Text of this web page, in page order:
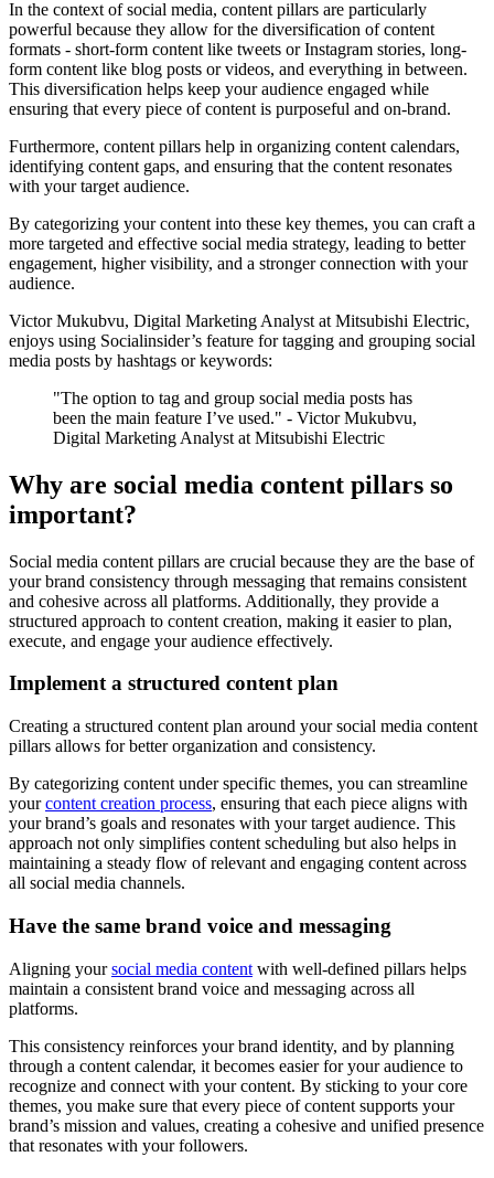
In the context of social media, content pillars are particularly
powerful because they allow for the diversification of content
formats - short-form content like tweets or Instagram stories, long-
form content like blog posts or videos, and everything in between.
This diversification helps keep your audience engaged while
ensuring that every piece of content is purposeful and on-brand.
Furthermore, content pillars help in organizing content calendars,
identifying content gaps, and ensuring that the content resonates
with your target audience.
By categorizing your content into these key themes, you can craft a
more targeted and effective social media strategy, leading to better
engagement, higher visibility, and a stronger connection with your
audience.
Victor Mukubvu, Digital Marketing Analyst at Mitsubishi Electric,
enjoys using Socialinsider’s feature for tagging and grouping social
media posts by hashtags or keywords:
"The option to tag and group social media posts has
been the main feature I’ve used." - Victor Mukubvu,
Digital Marketing Analyst at Mitsubishi Electric
Why are social media content pillars so
important?
Social media content pillars are crucial because they are the base of
your brand consistency through messaging that remains consistent
and cohesive across all platforms. Additionally, they provide a
structured approach to content creation, making it easier to plan,
execute, and engage your audience effectively.
Implement a structured content plan
Creating a structured content plan around your social media content
pillars allows for better organization and consistency.
By categorizing content under specific themes, you can streamline
yourcontent creation process, ensuring that each piece aligns with
your brand’s goals and resonates with your target audience. This
approach not only simplifies content scheduling but also helps in
maintaining a steady flow of relevant and engaging content across
all social media channels.
Have the same brand voice and messaging
Aligning yoursocial media content with well-defined pillars helps
maintain a consistent brand voice and messaging across all
platforms.
This consistency reinforces your brand identity, and by planning
through a content calendar, it becomes easier for your audience to
recognize and connect with your content. By sticking to your core
themes, you make sure that every piece of content supports your
brand’s mission and values, creating a cohesive and unified presence
that resonates with your followers.